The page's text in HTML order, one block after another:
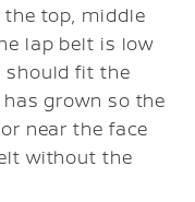
top, middle
lap belt is low
should fit the
grown so the
near the face
without the